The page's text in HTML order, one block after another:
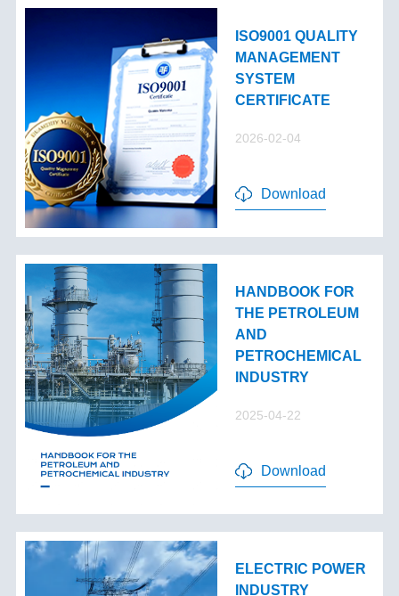
ISO9001 QUALITY
MANAGEMENT
SYSTEM
CERTIFICATE
2026-02-04
Download
HANDBOOK FOR
THE PETROLEUM
AND
PETROCHEMICAL
INDUSTRY
2025-04-22
Download
ELECTRIC POWER
INDUSTRY